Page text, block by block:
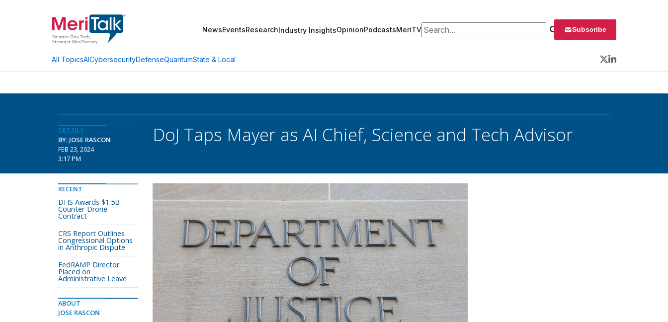
NewsEventsResearchIndustry InsightsOpinionPodcastsMeriTVSearch for: Subscribe
All TopicsAICybersecurityDefenseQuantumState & Local
Twitter
LinkedIn
DETAILS
BY: JOSE RASCON
FEB 23, 2024
3:17 PM
DoJ Taps Mayer as AI Chief, Science and Tech Advisor
RECENT
DHS Awards $1.5B
Counter-Drone
Contract
CRS Report Outlines
Congressional Options
in Anthropic Dispute
FedRAMP Director
Placed on
Administrative Leave
ABOUT
JOSE RASCON